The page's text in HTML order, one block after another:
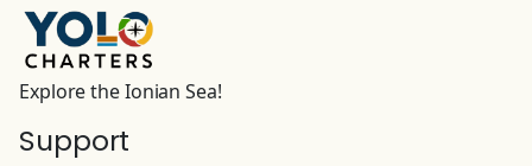
Explore the Ionian Sea!
Support